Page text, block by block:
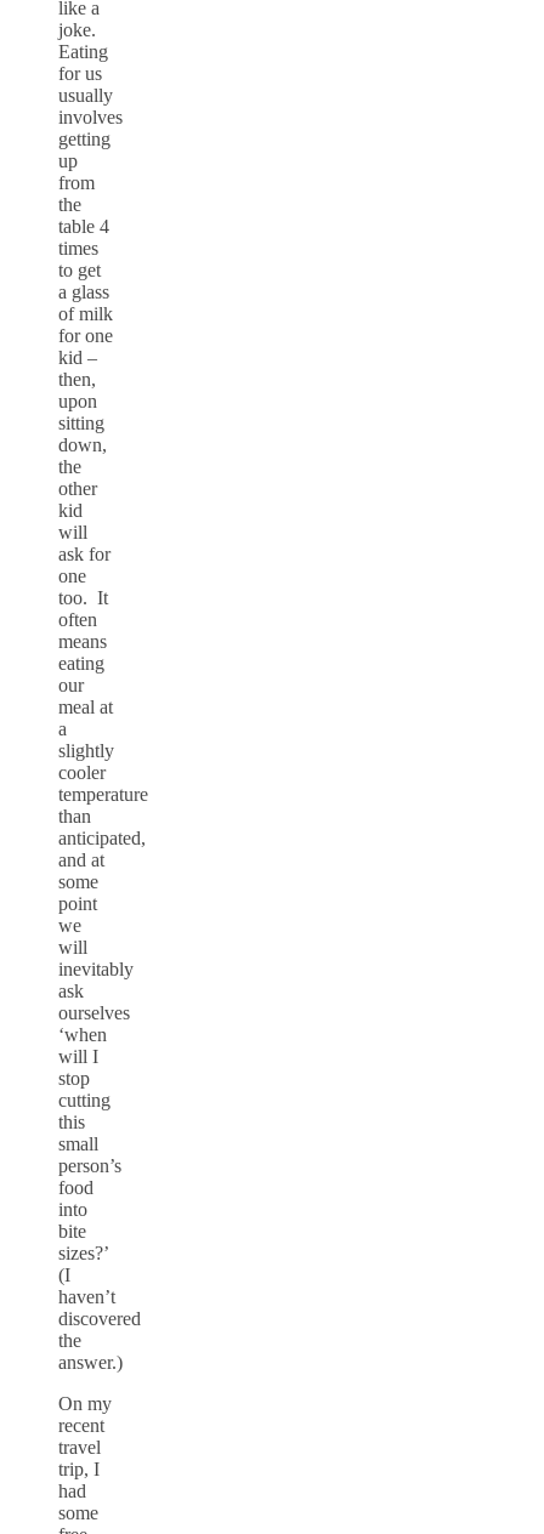
like a
joke.
Eating
for us
usually
involves
getting
up
from
the
table 4
times
to get
a glass
of milk
for one
kid –
then,
upon
sitting
down,
the
other
kid
will
ask for
one
too. It
often
means
eating
our
meal at
a
slightly
cooler
temperature
than
anticipated,
and at
some
point
we
will
inevitably
ask
ourselves
‘when
will I
stop
cutting
this
small
person’s
food
into
bite
sizes?’
(I
haven’t
discovered
the
answer.)
On my
recent
travel
trip, I
had
some